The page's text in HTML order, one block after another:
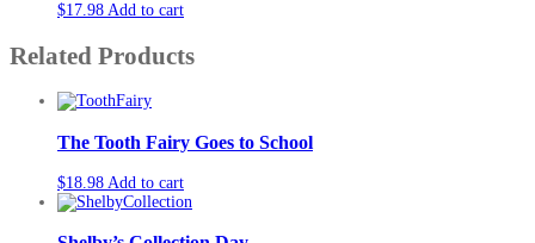
$17.98 Add to cart
Related Products
The Tooth Fairy Goes to School
$18.98 Add to cart